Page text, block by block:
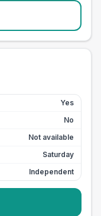
Yes
No
Not available
Saturday
Independent